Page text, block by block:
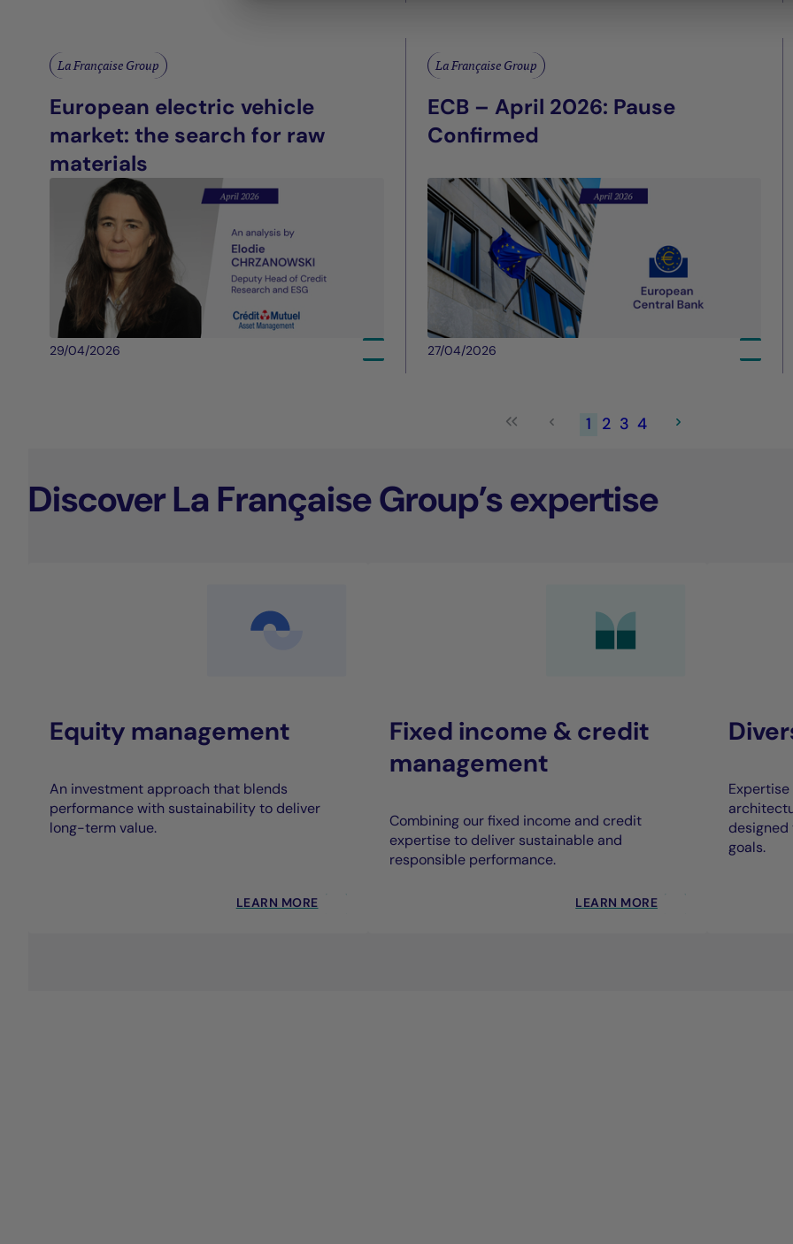
La Française Group
European electric vehicle
market: the search for raw
materials
29/04/2026
La Française Group
ECB – April 2026: Pause
Confirmed
27/04/2026
1 2 3 4
Discover La Française Group’s expertise
Equity management
An investment approach that blends
performance with sustainability to deliver
long-term value.
LEARN MORE
Fixed income & credit
management
Combining our fixed income and credit
expertise to deliver sustainable and
responsible performance.
LEARN MORE
goals.